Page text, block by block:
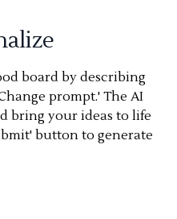
board by describing
prompt.' The AI
bring your ideas to life
button to generate